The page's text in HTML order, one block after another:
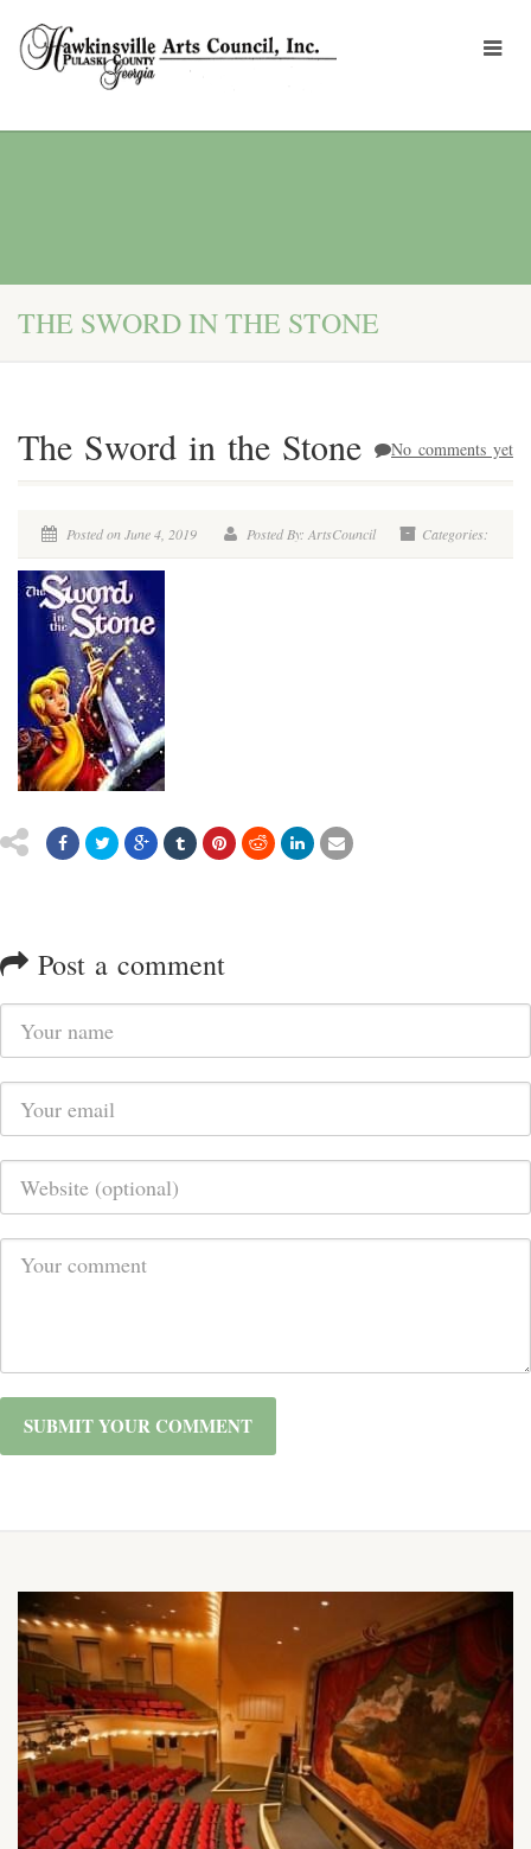
THE SWORD IN THE STONE
No comments yet
The Sword in the Stone
Posted on June 4, 2019 Posted By: ArtsCouncil Categories:
Post a comment